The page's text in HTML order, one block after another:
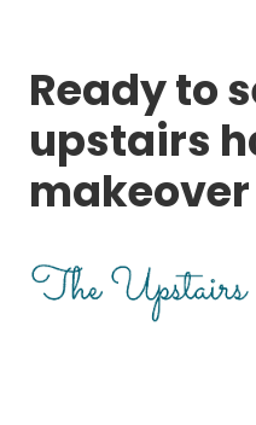
Ready to
upstairs